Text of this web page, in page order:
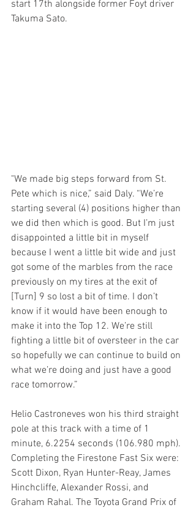
start 17th alongside former Foyt driver
Takuma Sato.
"We made big steps forward from St.
Pete which is nice,” said Daly. “We’re
starting several (4) positions higher than
we did then which is good. But I’m just
disappointed a little bit in myself
because I went a little bit wide and just
got some of the marbles from the race
previously on my tires at the exit of
[Turn] 9 so lost a bit of time. I don’t
know if it would have been enough to
make it into the Top 12. We’re still
fighting a little bit of oversteer in the car
so hopefully we can continue to build on
what we’re doing and just have a good
race tomorrow.”
Helio Castroneves won his third straight
pole at this track with a time of 1
minute, 6.2254 seconds (106.980 mph).
Completing the Firestone Fast Six were:
Scott Dixon, Ryan Hunter-Reay, James
Hinchcliffe, Alexander Rossi, and
Graham Rahal. The Toyota Grand Prix of